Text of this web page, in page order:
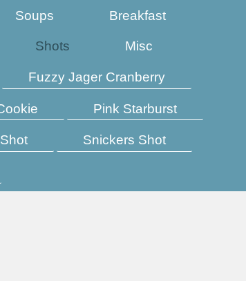
Soups Breakfast
Shots Misc
Fuzzy Jager Cranberry
Pink Starburst
Snickers Shot